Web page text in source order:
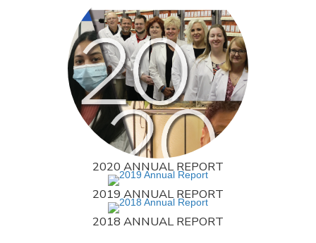
2020 ANNUAL REPORT
2019 ANNUAL REPORT
2018 ANNUAL REPORT